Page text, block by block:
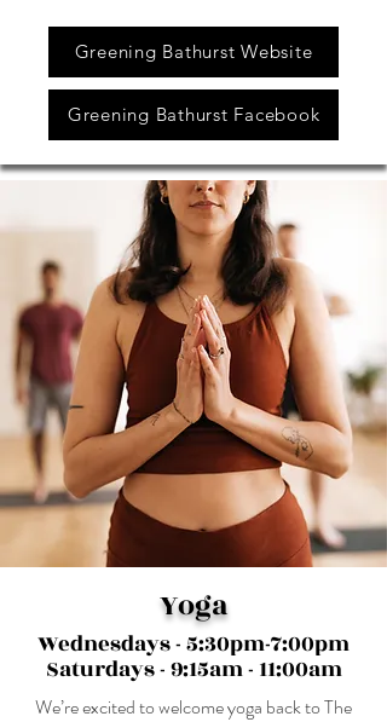
Greening Bathurst Website
Greening Bathurst Facebook
Yoga
Wednesdays - 5:30pm-7:00pm
Saturdays - 9:15am - 11:00am
We’re excited to welcome yoga back to The